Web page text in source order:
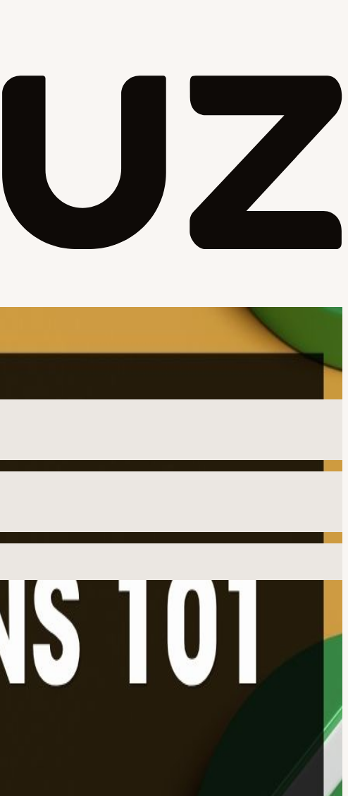
my cup of tea'? ☕ Well, we're here to change that! Web3 For Noobs
of global finance. Stablecoins are now buzzing! They are being used
to step through the door and inform yourself about what’s actually
are treating them as regulated payment tools, and even big banks
24/7 way to move money across the world.
those who missed Session 1!). Stablecoins Decoded: What is it? What’s
uses: Real stories from Nigeria, Argentina, and beyond. Hong Kong
& PayMe? Rapid Fire! 🔥 Test your knowledge to win a Web3